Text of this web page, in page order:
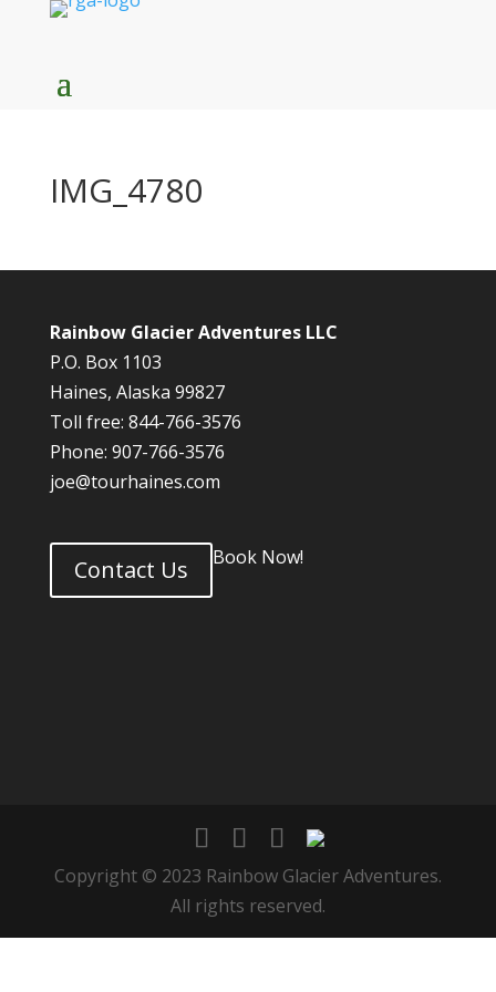
IMG_4780
Rainbow Glacier Adventures LLC
P.O. Box 1103
Haines, Alaska 99827
Toll free: 844-766-3576
Phone: 907-766-3576
joe@tourhaines.com
Contact Us Book Now!
Copyright © 2023 Rainbow Glacier Adventures.
All rights reserved.